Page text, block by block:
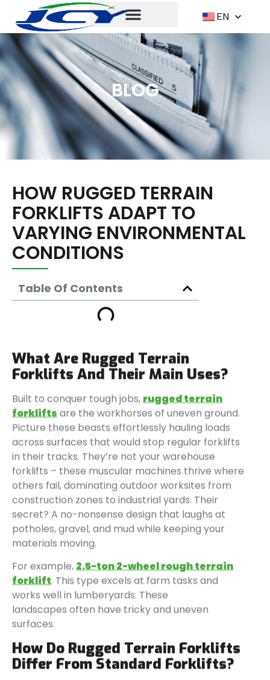
EN
BLOG
HOW RUGGED TERRAIN
FORKLIFTS ADAPT TO
VARYING ENVIRONMENTAL
CONDITIONS
Table Of Contents
What Are Rugged Terrain
Forklifts And Their Main Uses?
Built to conquer tough jobs,rugged terrain
forkliftsare the workhorses of uneven ground.
Picture these beasts effortlessly hauling loads
across surfaces that would stop regular forklifts
in their tracks. They’re not your warehouse
forklifts – these muscular machines thrive where
others fail, dominating outdoor worksites from
construction zones to industrial yards. Their
secret? A no-nonsense design that laughs at
potholes, gravel, and mud while keeping your
materials moving.
For example,2.5-ton 2-wheelrough terrain
forklift. This type excels at farm tasks and
works well in lumberyards. These
landscapes often have tricky and uneven
surfaces.
How Do Rugged Terrain Forklifts
Differ From Standard Forklifts?